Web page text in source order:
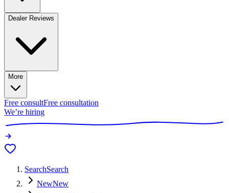
Dealer Reviews
More
Free consultFree consultation
We’re hiring
SearchSearch
NewNew